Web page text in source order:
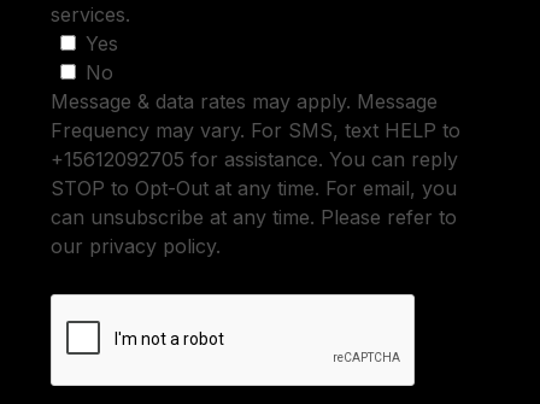
services.
Yes
No
Message & data rates may apply. Message
Frequency may vary. For SMS, text HELP to
+15612092705 for assistance. You can reply
STOP to Opt-Out at any time. For email, you
can unsubscribe at any time. Please refer to
our privacy policy.